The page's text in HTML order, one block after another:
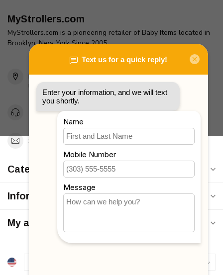
MyStrollers.com
MyStrollers.com is a pioneering retailer of Baby Items located in
Brooklyn, New York Since 2005
2436 McDonald Ave
Brooklyn, NY 11223
Unites States
Toll Free 1-877-660-2229
Support@MyStrollers.com
Categories
Information
My account